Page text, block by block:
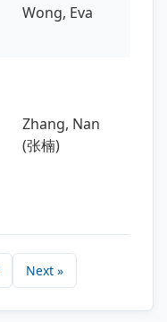
Wong, Eva
Zhang, Nan
(张楠)
Next »